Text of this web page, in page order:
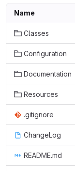
Name
Classes
Configuration
Documentation
Resources
.gitignore
ChangeLog
README.md